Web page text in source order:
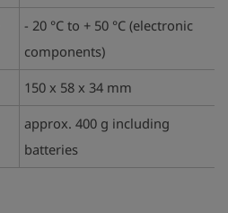
- 20 °C to + 50 °C (electronic
components)
150 x 58 x 34 mm
approx. 400 g including
batteries